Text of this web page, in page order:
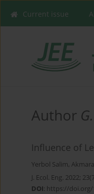
Current issue
Author
Influence of
Yerbol Salim,
J. Ecol. Eng. 2022;
DOI: https://doi.org/